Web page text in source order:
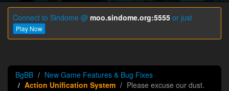
Connect to Sindome @ moo.sindome.org:5555 or just
Play Now
BgBB
New Game Features & Bug Fixes
Action Unification System
Please excuse our dust.